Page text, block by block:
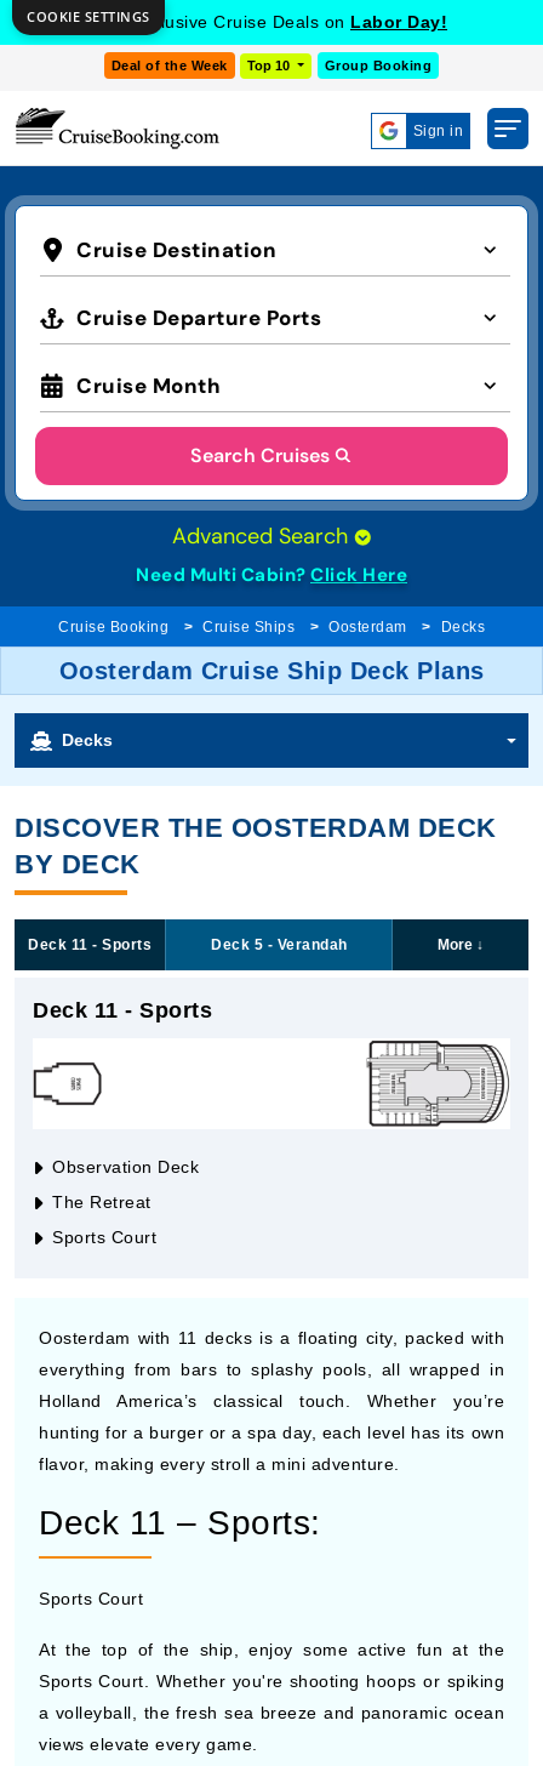
Get Exclusive Cruise Deals on Labor Day!
Deal of the Week Top 10 Group Booking
Sign in
Cruise Destination
Cruise Departure Ports
Cruise Month
Search Cruises
Advanced Search
Need Multi Cabin? Click Here
Cruise Booking Cruise Ships Oosterdam Decks
Oosterdam Cruise Ship Deck Plans
Decks
DISCOVER THE OOSTERDAM DECK
BY DECK
Deck 11 - Sports Deck 5 - Verandah More ↓
Deck 11 - Sports
Observation Deck
The Retreat
Sports Court
Oosterdam with 11 decks is a floating city, packed with
everything from bars to splashy pools, all wrapped in
Holland America’s classical touch. Whether you’re
hunting for a burger or a spa day, each level has its own
flavor, making every stroll a mini adventure.
Deck 11 – Sports:
Sports Court
At the top of the ship, enjoy some active fun at the
Sports Court. Whether you're shooting hoops or spiking
a volleyball, the fresh sea breeze and panoramic ocean
views elevate every game.
COOKIE SETTINGS